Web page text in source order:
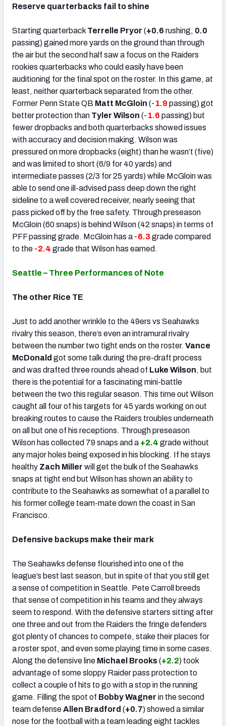
Reserve quarterbacks fail to shine
Starting quarterback Terrelle Pryor (+0.6 rushing, 0.0
passing) gained more yards on the ground than through
the air but the second half saw a focus on the Raiders
rookies quarterbacks who could easily have been
auditioning for the final spot on the roster. In this game, at
least, neither quarterback separated from the other.
Former Penn State QB Matt McGloin (-1.9 passing) got
better protection than Tyler Wilson (-1.6 passing) but
fewer dropbacks and both quarterbacks showed issues
with accuracy and decision making. Wilson was
pressured on more dropbacks (eight) than he wasn’t (five)
and was limited to short (6/9 for 40 yards) and
intermediate passes (2/3 for 25 yards) while McGloin was
able to send one ill-advised pass deep down the right
sideline to a well covered receiver, nearly seeing that
pass picked off by the free safety. Through preseason
McGloin (60 snaps) is behind Wilson (42 snaps) in terms of
PFF passing grade. McGloin has a -6.3 grade compared
to the -2.4 grade that Wilson has earned.
Seattle – Three Performances of Note
The other Rice TE
Just to add another wrinkle to the 49ers vs Seahawks
rivalry this season, there’s even an intramural rivalry
between the number two tight ends on the roster. Vance
McDonald got some talk during the pre-draft process
and was drafted three rounds ahead of Luke Wilson, but
there is the potential for a fascinating mini-battle
between the two this regular season. This time out Wilson
caught all four of his targets for 45 yards working on out
breaking routes to cause the Raiders troubles underneath
on all but one of his receptions. Through preseason
Wilson has collected 79 snaps and a +2.4 grade without
any major holes being exposed in his blocking. If he stays
healthy Zach Miller will get the bulk of the Seahawks
snaps at tight end but Wilson has shown an ability to
contribute to the Seahawks as somewhat of a parallel to
his former college team-mate down the coast in San
Francisco.
Defensive backups make their mark
The Seahawks defense flourished into one of the
league’s best last season, but in spite of that you still get
a sense of competition in Seattle. Pete Carroll breeds
that sense of competition in his teams and they always
seem to respond. With the defensive starters sitting after
one three and out from the Raiders the fringe defenders
got plenty of chances to compete, stake their places for
a roster spot, and even some playing time in some cases.
Along the defensive line Michael Brooks(+2.2) took
advantage of some sloppy Raider pass protection to
collect a couple of hits to go with a stop in the running
game. Filling the spot of Bobby Wagner in the second
team defenseAllen Bradford (+0.7) showed a similar
nose for the football with a team leading eight tackles